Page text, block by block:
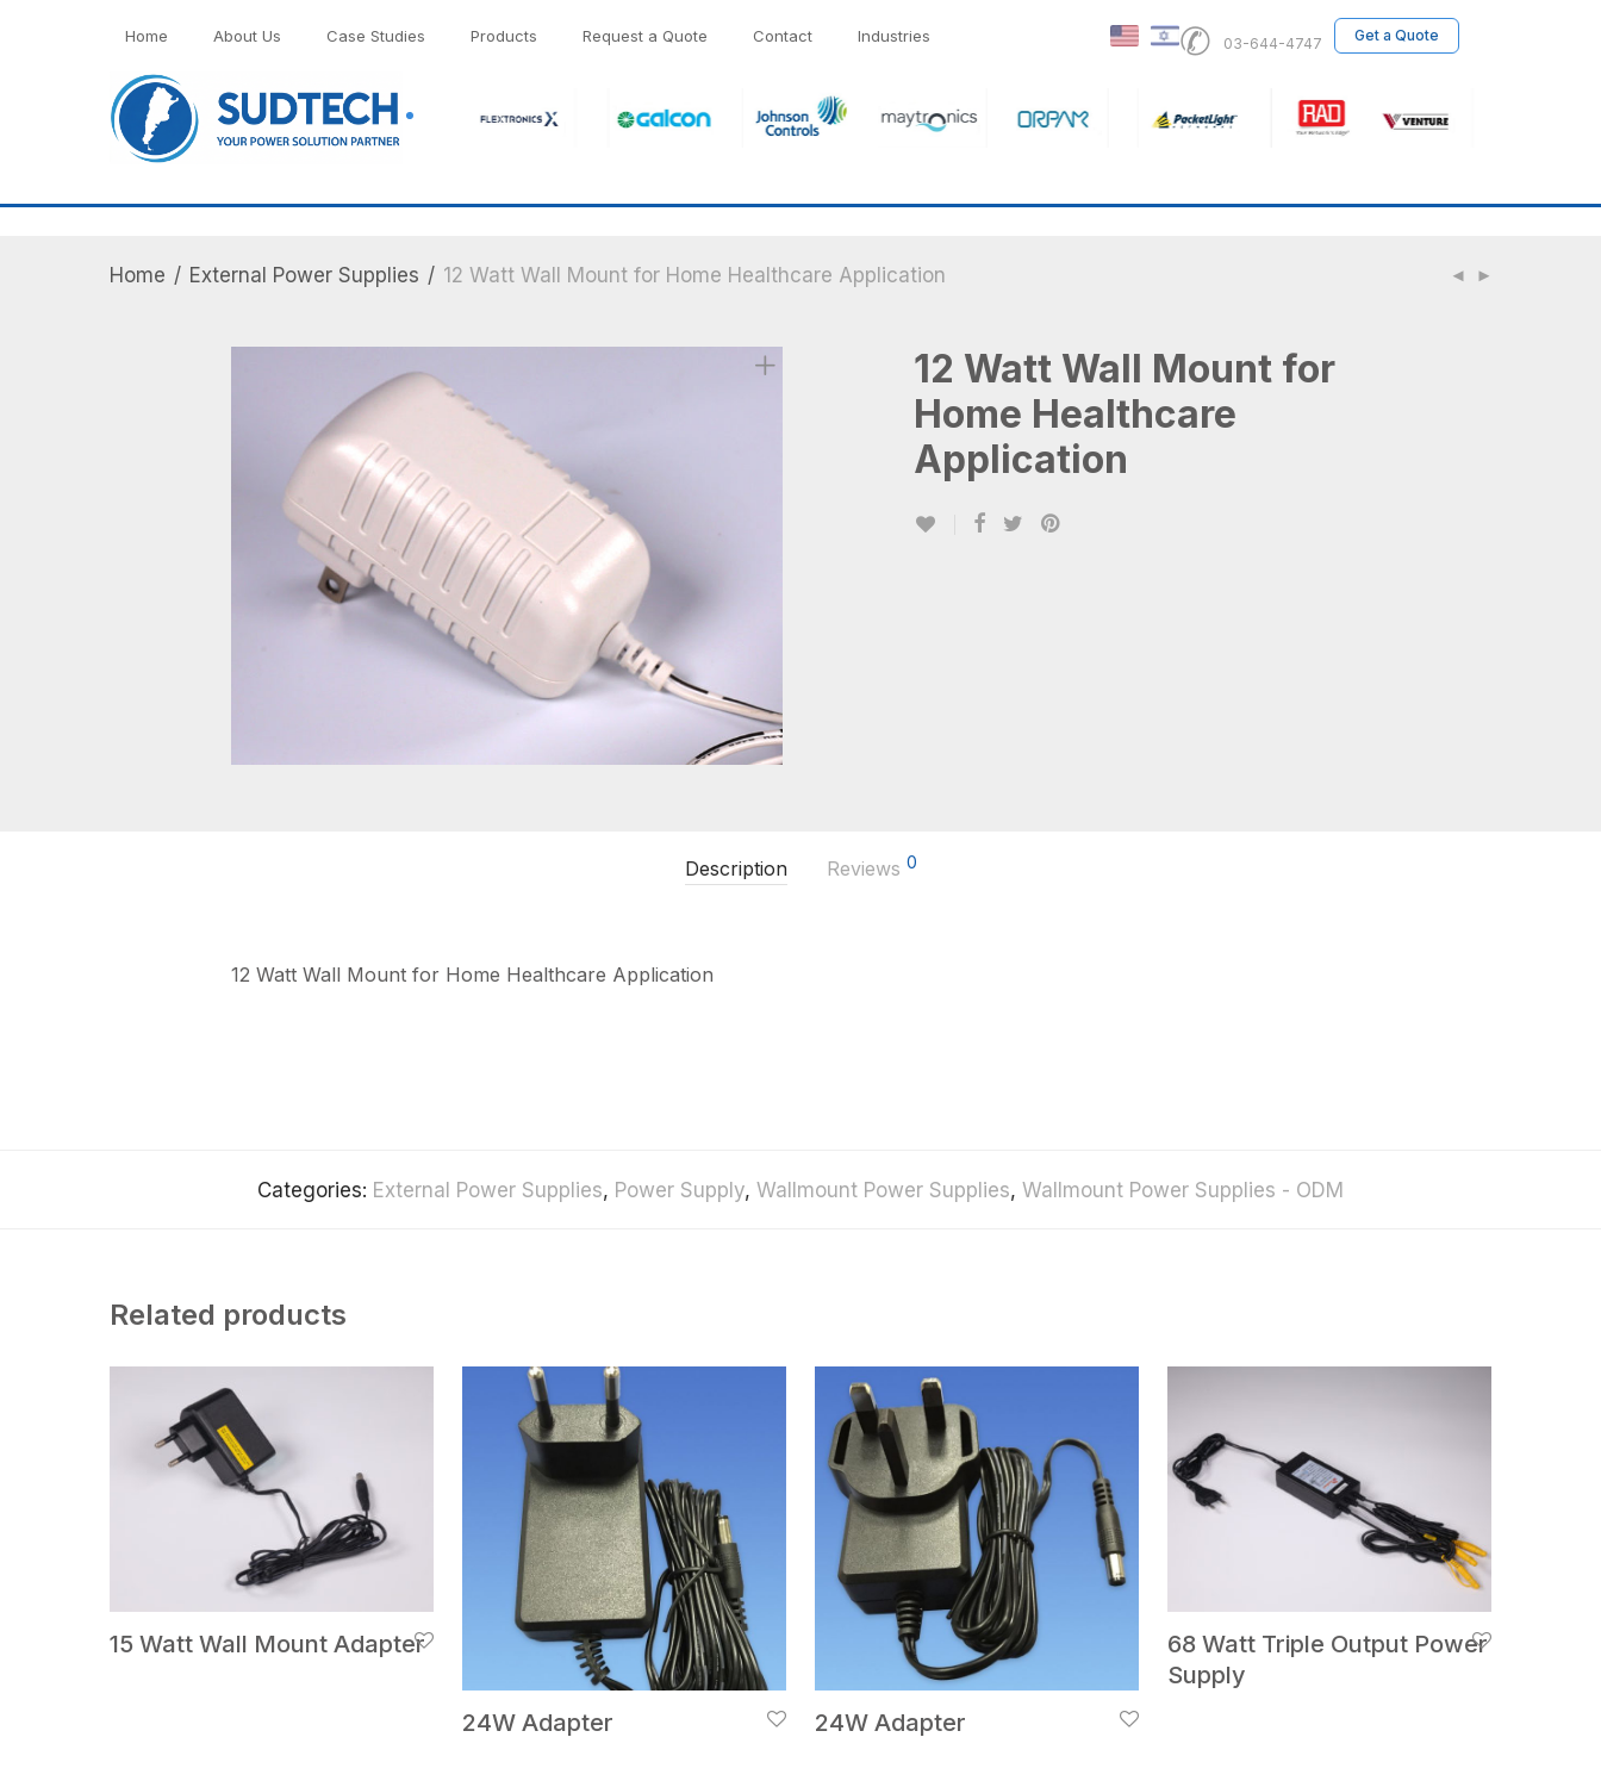
Home About Us Case Studies Products Request a Quote Contact Industries ✆ 03-644-4747 Get a Quote
Home / External Power Supplies / 12 Watt Wall Mount for Home Healthcare Application
12 Watt Wall Mount for
Home Healthcare
Application
Description Reviews 0
12 Watt Wall Mount for Home Healthcare Application
Categories: External Power Supplies, Power Supply, Wallmount Power Supplies, Wallmount Power Supplies - ODM
Related products
15 Watt Wall Mount Adapter
24W Adapter 24W Adapter
68 Watt Triple Output Power
Supply